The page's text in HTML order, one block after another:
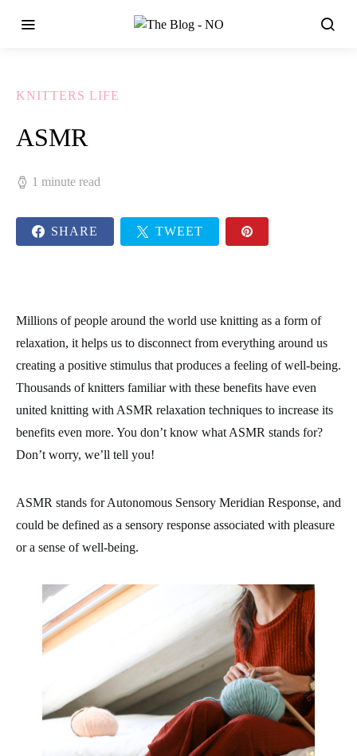
KNITTERS LIFE
ASMR
1 minute read
SHARE TWEET
Millions of people around the world use knitting as a form of
relaxation, it helps us to disconnect from everything around us
creating a positive stimulus that produces a feeling of well-being.
Thousands of knitters familiar with these benefits have even
united knitting with ASMR relaxation techniques to increase its
benefits even more. You don’t know what ASMR stands for?
Don’t worry, we’ll tell you!
ASMR stands for Autonomous Sensory Meridian Response, and
could be defined as a sensory response associated with pleasure
or a sense of well-being.